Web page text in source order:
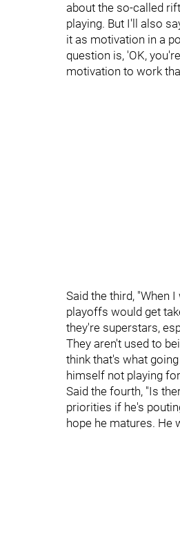
about the so-called
playing. But I'll also
it as motivation in a
question is, 'OK,
motivation to work
Said the third, "When
playoffs would get
they're superstars,
They aren't used to
think that's what
himself not playing
Said the fourth, "Is
priorities if he's
hope he matures. He